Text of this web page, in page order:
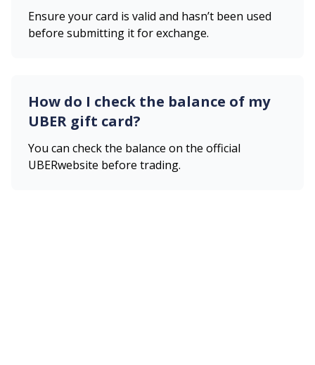
Ensure your card is valid and hasn’t been used
before submitting it for exchange.
How do I check the balance of my
UBER gift card?
You can check the balance on the official
UBERwebsite before trading.